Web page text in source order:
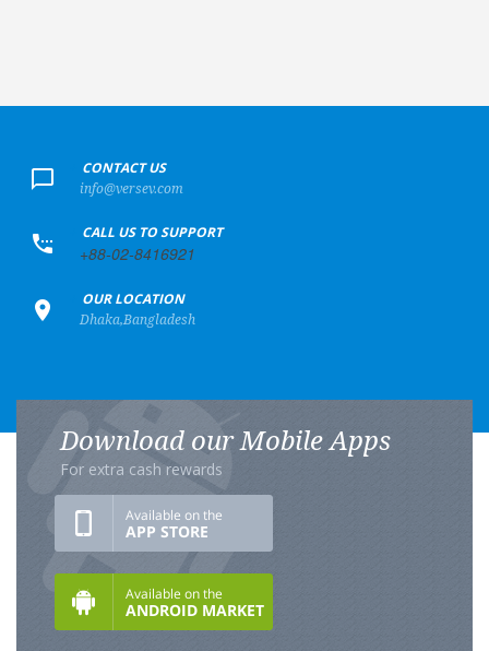
CONTACT US
info@versev.com
CALL US TO SUPPORT
+88-02-8416921
OUR LOCATION
Dhaka,Bangladesh
Download our Mobile Apps
For extra cash rewards